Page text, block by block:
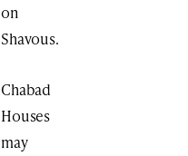
on
Shavous.
Chabad
Houses
may